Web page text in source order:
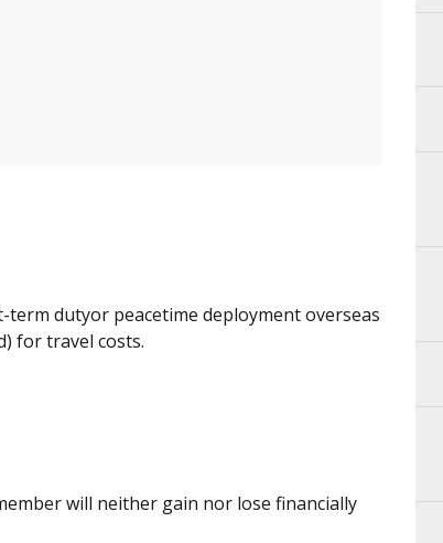
dutyor peacetime deployment overseas
for travel costs.
will neither gain nor lose financially